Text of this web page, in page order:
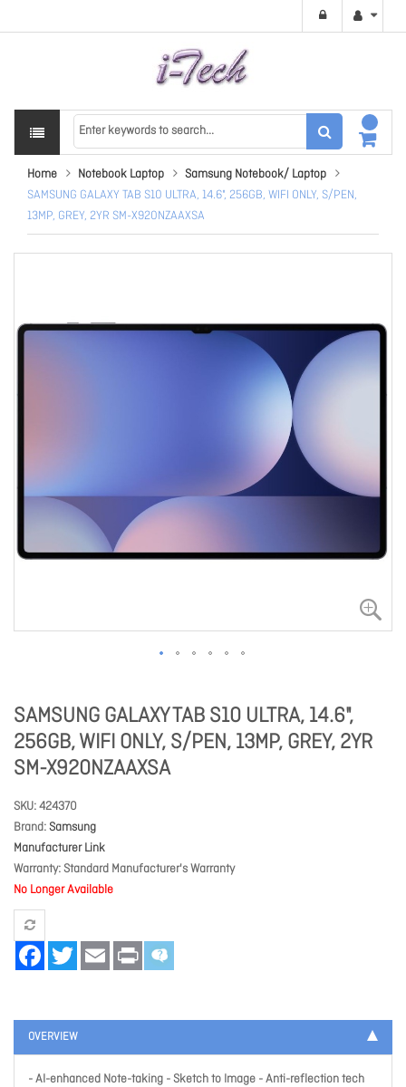
Home Notebook Laptop
Samsung Notebook/ Laptop
SAMSUNG GALAXY TAB S10 ULTRA, 14.6", 256GB, WIFI ONLY, S/PEN,
13MP, GREY, 2YR SM-X920NZAAXSA
SAMSUNG GALAXY TAB S10 ULTRA, 14.6",
256GB, WIFI ONLY, S/PEN, 13MP, GREY, 2YR
SM-X920NZAAXSA
SKU 424370
Brand Samsung
Manufacturer Link
Warranty Standard Manufacturer's Warranty
No Longer Available
FacebookTwitter Email Print
OVERVIEW
- AI-enhanced Note-taking - Sketch to Image - Anti-reflection tech